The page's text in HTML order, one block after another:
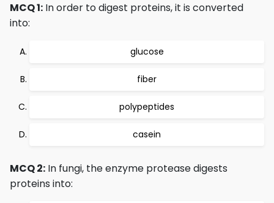
MCQ 1: In order to digest proteins, it is converted
into:
glucose
fiber
polypeptides
casein
MCQ 2: In fungi, the enzyme protease digests
proteins into: